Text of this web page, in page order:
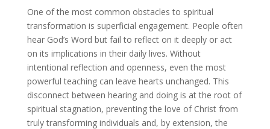
One of the most common obstacles to spiritual
transformation is superficial engagement. People often
hear God’s Word but fail to reflect on it deeply or act
on its implications in their daily lives. Without
intentional reflection and openness, even the most
powerful teaching can leave hearts unchanged. This
disconnect between hearing and doing is at the root of
spiritual stagnation, preventing the love of Christ from
truly transforming individuals and, by extension, the